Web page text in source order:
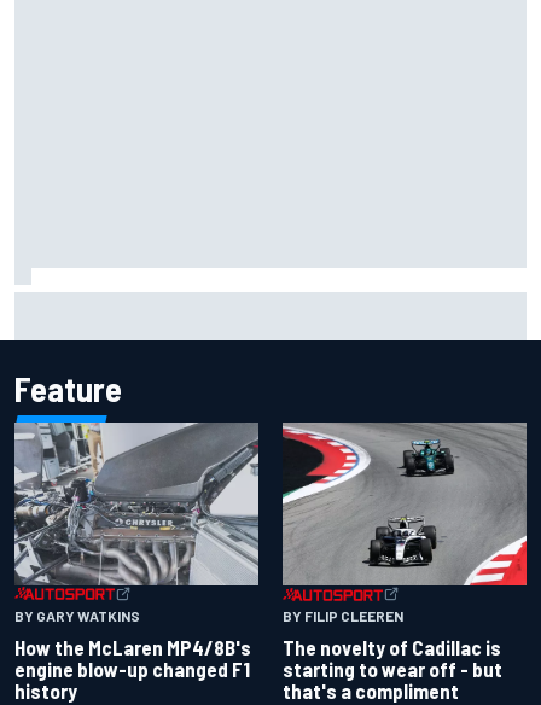
Feature
BY GARY WATKINS
How the McLaren MP4/8B's
engine blow-up changed F1
history
BY FILIP CLEEREN
The novelty of Cadillac is
starting to wear off - but
that's a compliment